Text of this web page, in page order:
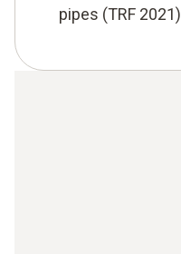
pipes (TRF 2021)